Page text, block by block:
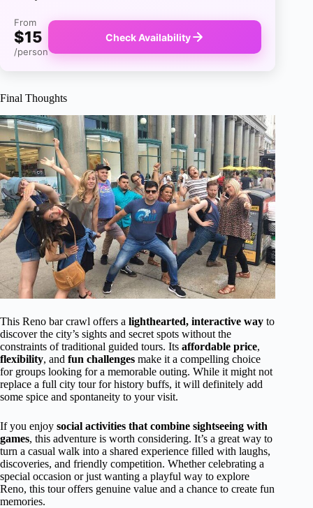
From
$15
/person
Check Availability
Final Thoughts
This Reno bar crawl offers a lighthearted, interactive way to
discover the city’s sights and secret spots without the
constraints of traditional guided tours. Its affordable price,
flexibility, and fun challenges make it a compelling choice
for groups looking for a memorable outing. While it might not
replace a full city tour for history buffs, it will definitely add
some spice and spontaneity to your visit.
If you enjoy social activities that combine sightseeing with
games, this adventure is worth considering. It’s a great way to
turn a casual walk into a shared experience filled with laughs,
discoveries, and friendly competition. Whether celebrating a
special occasion or just wanting a playful way to explore
Reno, this tour offers genuine value and a chance to create fun
memories.